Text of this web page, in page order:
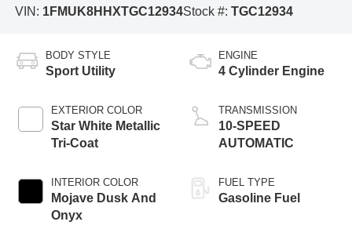
VIN: 1FMUK8HHXTGC12934Stock #: TGC12934
BODY STYLE
Sport Utility
EXTERIOR COLOR
Star White Metallic
Tri-Coat
INTERIOR COLOR
Mojave Dusk And
Onyx
ENGINE
4 Cylinder Engine
TRANSMISSION
10-SPEED
AUTOMATIC
FUEL TYPE
Gasoline Fuel